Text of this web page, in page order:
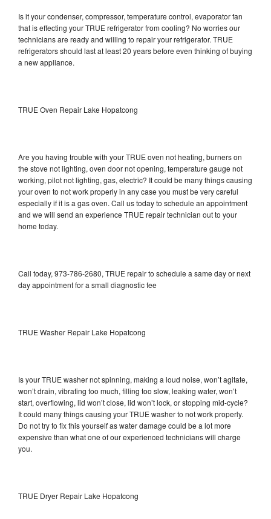
Is it your condenser, compressor, temperature control, evaporator fan
that is effecting your TRUE refrigerator from cooling? No worries our
technicians are ready and willing to repair your refrigerator. TRUE
refrigerators should last at least 20 years before even thinking of buying
a new appliance.
TRUE Oven Repair Lake Hopatcong
Are you having trouble with your TRUE oven not heating, burners on
the stove not lighting, oven door not opening, temperature gauge not
working, pilot not lighting, gas, electric? It could be many things causing
your oven to not work properly in any case you must be very careful
especially if it is a gas oven. Call us today to schedule an appointment
and we will send an experience TRUE repair technician out to your
home today.
Call today, 973-786-2680, TRUE repair to schedule a same day or next
day appointment for a small diagnostic fee
TRUE Washer Repair Lake Hopatcong
Is your TRUE washer not spinning, making a loud noise, won’t agitate,
won’t drain, vibrating too much, filling too slow, leaking water, won’t
start, overflowing, lid won’t close, lid won’t lock, or stopping mid-cycle?
It could many things causing your TRUE washer to not work properly.
Do not try to fix this yourself as water damage could be a lot more
expensive than what one of our experienced technicians will charge
you.
TRUE Dryer Repair Lake Hopatcong